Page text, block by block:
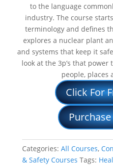
to the language
industry. The course
terminology and defines
explores a nuclear plant
and systems that keep it
look at the 3p’s that
people, places
Click For
Categories: All Courses,
& Safety Courses Tags: